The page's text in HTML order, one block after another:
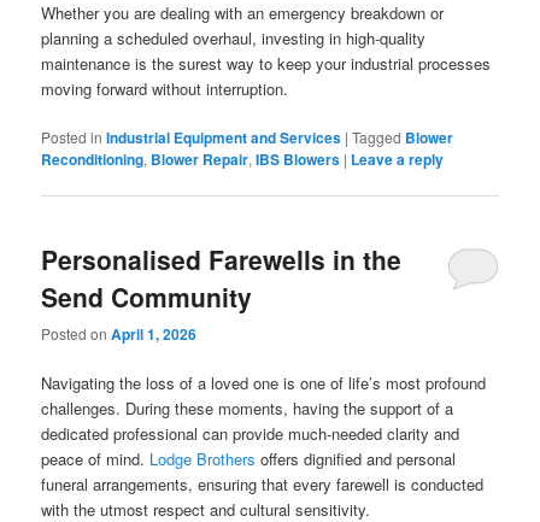
Whether you are dealing with an emergency breakdown or
planning a scheduled overhaul, investing in high-quality
maintenance is the surest way to keep your industrial processes
moving forward without interruption.
Posted in Industrial Equipment and Services |Tagged Blower
Reconditioning, Blower Repair,IBS Blowers | Leave a reply
Personalised Farewells in the
Send Community
Posted onApril 1, 2026
Navigating the loss of a loved one is one of life’s most profound
challenges. During these moments, having the support of a
dedicated professional can provide much-needed clarity and
peace of mind. Lodge Brothers offers dignified and personal
funeral arrangements, ensuring that every farewell is conducted
with the utmost respect and cultural sensitivity.